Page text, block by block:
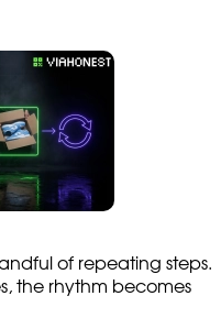
of repeating steps.
the rhythm becomes